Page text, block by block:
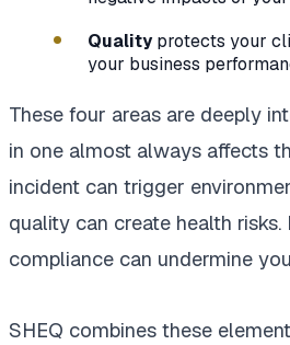
Qualityprotects your
your business
These four areas are deeply
in one almost always affects
incident can trigger
quality can create health
compliance can undermine
SHEQ combines these